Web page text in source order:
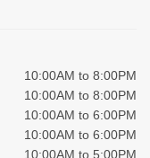
10:00AM to 8:00PM
10:00AM to 8:00PM
10:00AM to 6:00PM
10:00AM to 6:00PM
10:00AM to 5:00PM